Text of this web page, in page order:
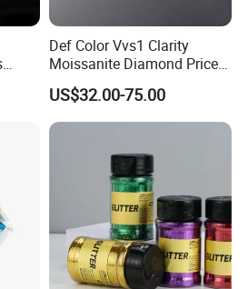
Def Color Vvs1 Clarity
Moissanite Diamond Price
Per Carat Moissanite Loose
Stones Trillion Cut 3CT
US$32.00-75.00